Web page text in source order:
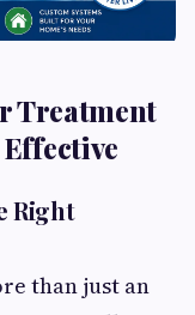
Treatment
Right
than just an